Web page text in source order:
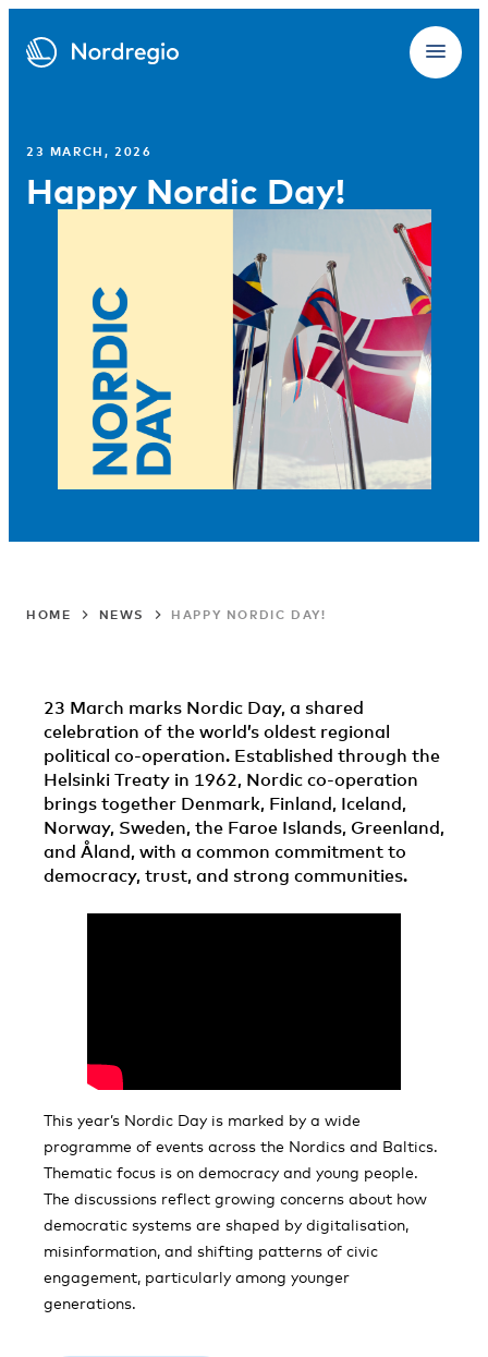
23 MARCH, 2026
Happy Nordic Day!
HOME NEWS HAPPY NORDIC DAY!
23 March marks Nordic Day, a shared
celebration of the world’s oldest regional
political co-operation. Established through the
Helsinki Treaty in 1962, Nordic co-operation
brings together Denmark, Finland, Iceland,
Norway, Sweden, the Faroe Islands, Greenland,
and Åland, with a common commitment to
democracy, trust, and strong communities.
This year’s Nordic Day is marked by a wide
programme of events across the Nordics and Baltics.
Thematic focus is on democracy and young people.
The discussions reflect growing concerns about how
democratic systems are shaped by digitalisation,
misinformation, and shifting patterns of civic
engagement, particularly among younger
generations.